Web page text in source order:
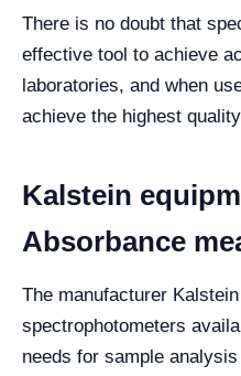
There is no doubt that
effective tool to achieve
laboratories, and when
achieve the highest
Kalstein
Absorbance
The manufacturer
spectrophotometers
needs for sample